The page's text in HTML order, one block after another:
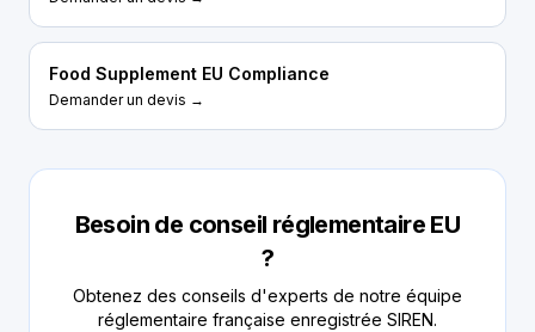
Food Supplement EU Compliance
Demander un devis →
Besoin de conseil réglementaire EU
?
Obtenez des conseils d'experts de notre équipe
réglementaire française enregistrée SIREN.